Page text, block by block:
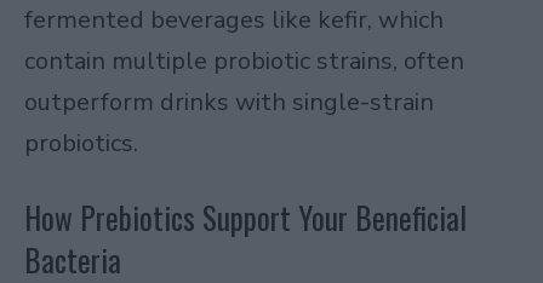
fermented beverages like kefir, which
contain multiple probiotic strains, often
outperform drinks with single-strain
probiotics.
How Prebiotics Support Your Beneficial
Bacteria